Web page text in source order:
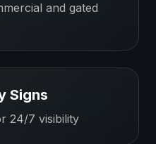
and gated
Signs
24/7 visibility